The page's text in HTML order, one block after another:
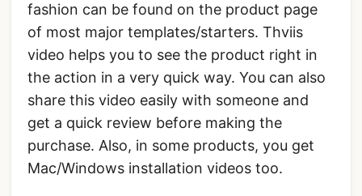
fashion can be found on the product page
of most major templates/starters. Thviis
video helps you to see the product right in
the action in a very quick way. You can also
share this video easily with someone and
get a quick review before making the
purchase. Also, in some products, you get
Mac/Windows installation videos too.